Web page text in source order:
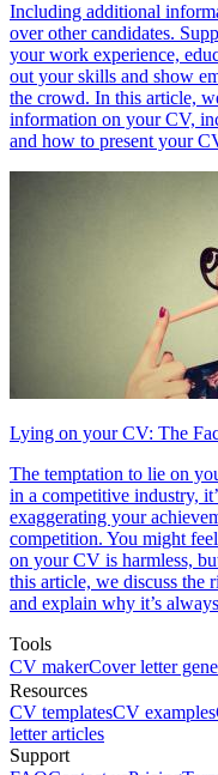
Including additional
over other candidates.
your work experience,
out your skills and show
the crowd. In this article,
information on your CV,
and how to present your
Lying on your CV: The
The temptation to lie on
in a competitive industry,
exaggerating your
competition. You might
on your CV is harmless,
this article, we discuss the
and explain why it’s
Tools
CV makerCover letter
Resources
CV templatesCV examples
letter articles
Support